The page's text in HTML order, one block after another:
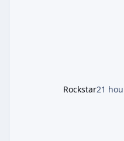
Rockstar21